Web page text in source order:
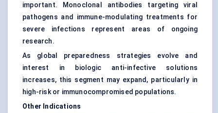
important. Monoclonal antibodies targeting viral
pathogens and immune-modulating treatments for
severe infections represent areas of ongoing
research.
As global preparedness strategies evolve and
interest in biologic anti-infective solutions
increases, this segment may expand, particularly in
high-risk or immunocompromised populations.
Other Indications